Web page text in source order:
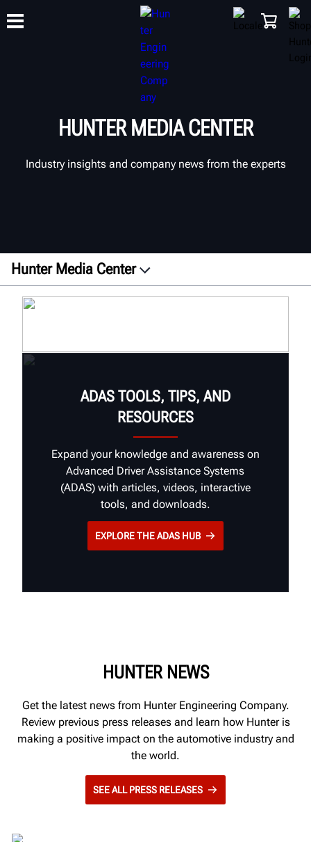
SUPPORT
HUNTER MEDIA CENTER
Industry insights and company news from the experts
Hunter Media Center
Brand Guidelines
ADAS TOOLS, TIPS, AND
RESOURCES
Expand your knowledge and awareness on
Advanced Driver Assistance Systems
(ADAS) with articles, videos, interactive
tools, and downloads.
EXPLORE THE ADAS HUB
HUNTER NEWS
Get the latest news from Hunter Engineering Company.
Review previous press releases and learn how Hunter is
making a positive impact on the automotive industry and
the world.
SEE ALL PRESS RELEASES